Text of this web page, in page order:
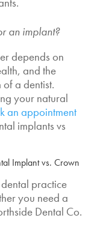
an implant?
depends on
and the
a dentist.
your natural
an appointment
implants vs
Implant vs. Crown
practice
you need a
Dental Co.